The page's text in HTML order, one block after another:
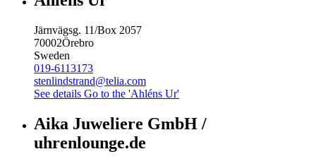
Järnvägsg. 11/Box 2057
70002Örebro
Sweden
019-6113173
stenlindstrand@telia.com
See details Go to the 'Ahléns Ur'
Aika Juweliere GmbH /
uhrenlounge.de